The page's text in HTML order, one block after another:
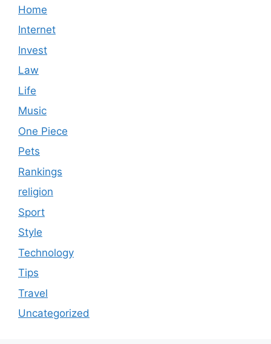
Home
Internet
Invest
Law
Life
Music
One Piece
Pets
Rankings
religion
Sport
Style
Technology
Tips
Travel
Uncategorized